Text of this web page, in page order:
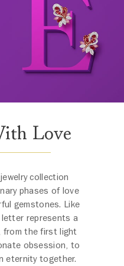
Love
collection
phases of love
gemstones. Like
represents a
from the first light
obsession, to
eternity together.